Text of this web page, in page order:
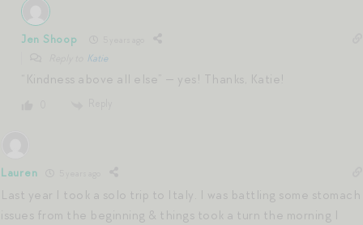
Jen Shoop
Katie
“Kindness above all else” — yes! Thanks, Katie!
Lauren
Last year I took a solo trip to Italy. I was battling some stomach
issues from the beginning & things took a turn the morning I